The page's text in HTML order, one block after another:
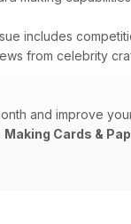
includes
from celebrity
and improve
Making Cards &